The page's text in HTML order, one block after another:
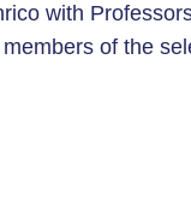
with
of the